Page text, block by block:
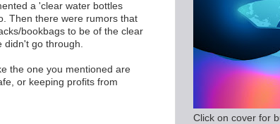
a 'clear water bottles
Then there were rumors that
bookbags to be of the clear
didn't go through.
the one you mentioned are
or keeping profits from
Click on cover for